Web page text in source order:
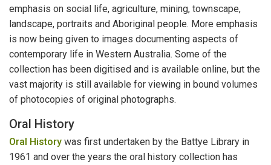
emphasis on social life, agriculture, mining, townscape,
landscape, portraits and Aboriginal people. More emphasis
is now being given to images documenting aspects of
contemporary life in Western Australia. Some of the
collection has been digitised and is available online, but the
vast majority is still available for viewing in bound volumes
of photocopies of original photographs.
Oral History
Oral History was first undertaken by the Battye Library in
1961 and over the years the oral history collection has